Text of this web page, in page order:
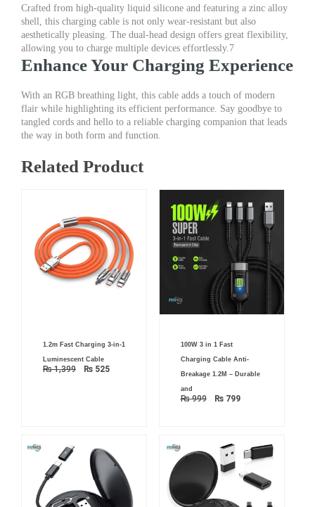
Crafted from high-quality liquid silicone and featuring a zinc alloy
shell, this charging cable is not only wear-resistant but also
aesthetically pleasing. The dual-head design offers great flexibility,
allowing you to charge multiple devices effortlessly.7
Enhance Your Charging Experience
With an RGB breathing light, this cable adds a touch of modern
flair while highlighting its efficient performance. Say goodbye to
tangled cords and hello to a reliable charging companion that leads
the way in both form and function.
Related Product
1.2m Fast Charging 3-in-1
Luminescent Cable
₨1,399
price
was:
₨ 1,399.
₨ 525
price
₨ 525.
100W 3 in 1 Fast
Charging Cable Anti-
Breakage 1.2M – Durable
and
₨999
price
was:
₨ 999.
₨799
is:
₨ 799.